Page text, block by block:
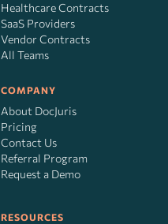
Healthcare Contracts
SaaS Providers
Vendor Contracts
All Teams
COMPANY
About DocJuris
Pricing
Contact Us
Referral Program
Request a Demo
RESOURCES